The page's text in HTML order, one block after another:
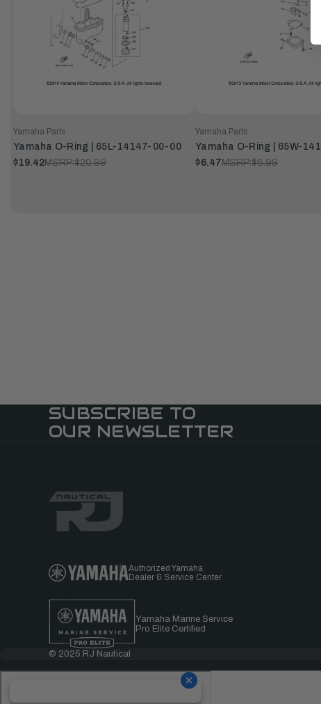
Yamaha Parts
Yamaha O-Ring | 65L-14147-00-00
$19.42MSRP:$20.99
Yamaha Parts
Yamaha O-Ring | 65W-
$6.47MSRP:$6.99
SUBSCRIBE TO
OUR NEWSLETTER
Authorized Yamaha
Dealer & Service Center
Yamaha Marine Service
Pro Elite Certified
© 2025 RJ Nautical